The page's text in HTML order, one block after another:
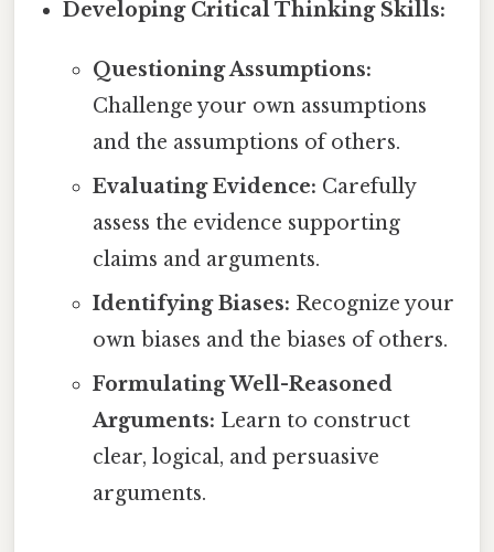
Developing Critical Thinking Skills:
Questioning Assumptions:
Challenge your own assumptions
and the assumptions of others.
Evaluating Evidence: Carefully
assess the evidence supporting
claims and arguments.
Identifying Biases: Recognize your
own biases and the biases of others.
Formulating Well-Reasoned
Arguments: Learn to construct
clear, logical, and persuasive
arguments.